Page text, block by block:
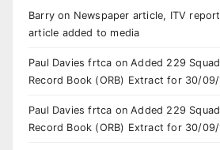
Barry on Newspaper article, ITV
article added to media
Paul Davies frtca onAdded 229
Record Book (ORB) Extract for 30/
Paul Davies frtca onAdded 229
Record Book (ORB) Extract for 30/